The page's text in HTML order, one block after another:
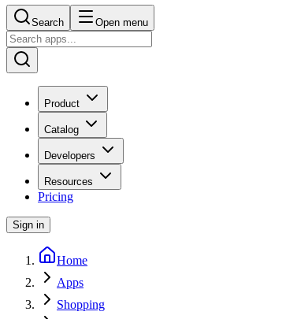
Search Open menu
Product
Catalog
Developers
Resources
Pricing
Sign in
Home
Apps
Shopping